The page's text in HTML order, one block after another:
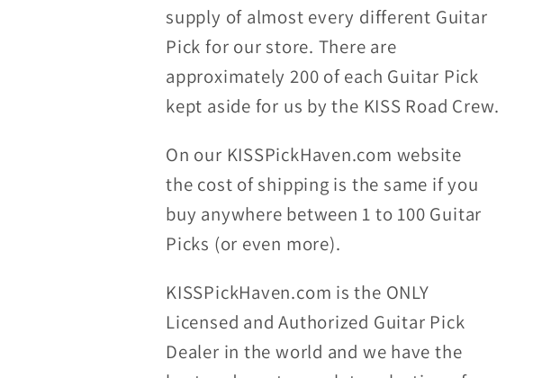
supply of almost every different Guitar
Pick for our store. There are
approximately 200 of each Guitar Pick
kept aside for us by the KISS Road Crew.
On our KISSPickHaven.com website
the cost of shipping is the same if you
buy anywhere between 1 to 100 Guitar
Picks (or even more).
KISSPickHaven.com is the ONLY
Licensed and Authorized Guitar Pick
Dealer in the world and we have the